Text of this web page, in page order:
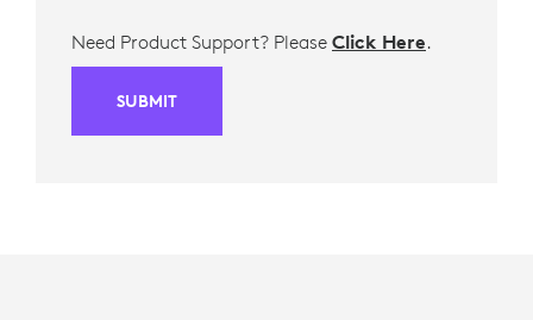
Need Product Support? Please Click Here.
SUBMIT